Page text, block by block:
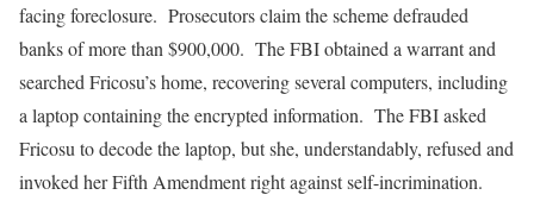
facing foreclosure. Prosecutors claim the scheme defrauded
banks of more than $900,000. The FBI obtained a warrant and
searched Fricosu’s home, recovering several computers, including
a laptop containing the encrypted information. The FBI asked
Fricosu to decode the laptop, but she, understandably, refused and
invoked her Fifth Amendment right against self-incrimination.